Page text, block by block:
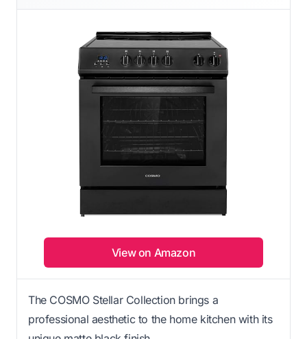
View on Amazon
The COSMO Stellar Collection brings a
professional aesthetic to the home kitchen with its